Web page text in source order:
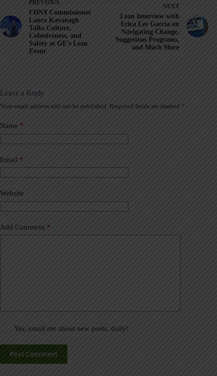
PREVIOUS
FDNY Commissioner
Laura Kavanagh
Talks Culture,
Cohesiveness, and
Safety at GE's Lean
Event
NEXT
Lean Interview with
Erica Lee Garcia on
Navigating Change,
Suggestion Programs,
and Much More
Leave a Reply
Your email address will not be published. Required fields are marked *
Name *
Email *
Website
Add Comment *
Yes, email me about new posts, daily!
Post Comment
A
t
e
r
a
t
i
e
: